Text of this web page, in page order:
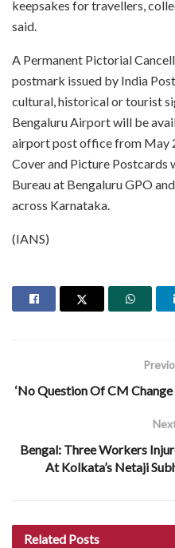
keepsakes for travellers,
said.
A Permanent Pictorial
postmark issued by India
cultural, historical or tourist
Bengaluru Airport will be
airport post office from May
Cover and Picture Postcards
Bureau at Bengaluru GPO
across Karnataka.
(IANS)
‘No Question Of CM Change
Bengal: Three Workers
At Kolkata’s Netaji
Related Posts